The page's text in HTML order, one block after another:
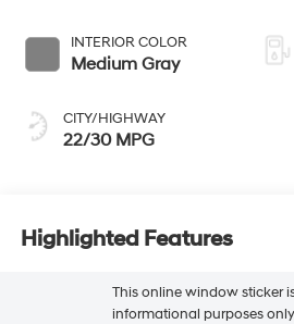
INTERIOR COLOR
Medium Gray
CITY/HIGHWAY
22/30 MPG
Highlighted Features
This online window sticker
informational purposes